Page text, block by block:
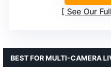
See Our
BEST FOR MULTI-CAMERA